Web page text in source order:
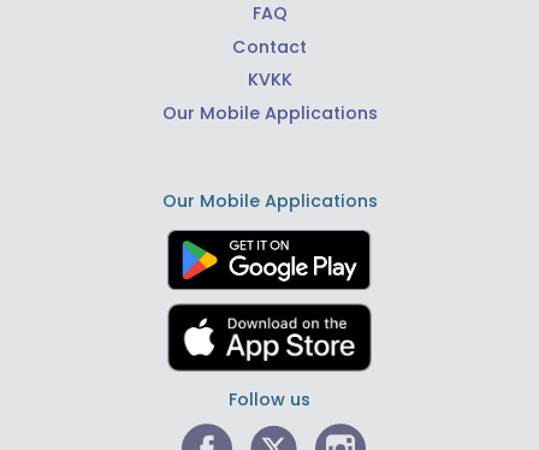
FAQ
Contact
KVKK
Our Mobile Applications
Our Mobile Applications
Follow us